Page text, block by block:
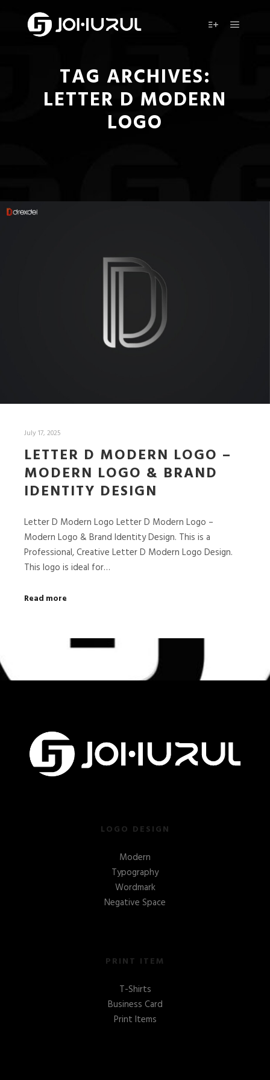
TAG ARCHIVES:
LETTER D MODERN
LOGO
July 17, 2025
LETTER D MODERN LOGO –
MODERN LOGO & BRAND
IDENTITY DESIGN
Letter D Modern Logo Letter D Modern Logo –
Modern Logo & Brand Identity Design. This is a
Professional, Creative Letter D Modern Logo Design.
This logo is ideal for…
Read more
LOGO DESIGN
Modern
Typography
Wordmark
Negative Space
PRINT ITEM
T-Shirts
Business Card
Print Items